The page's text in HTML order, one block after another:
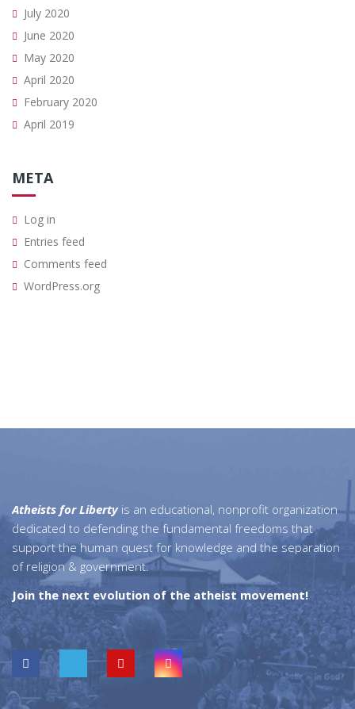
July 2020
June 2020
May 2020
April 2020
February 2020
April 2019
META
Log in
Entries feed
Comments feed
WordPress.org
Atheists for Liberty is an educational, nonprofit organization
dedicated to defending the fundamental freedoms that
support the human quest for knowledge and the separation
of religion & government.
Join the next evolution of the atheist movement!